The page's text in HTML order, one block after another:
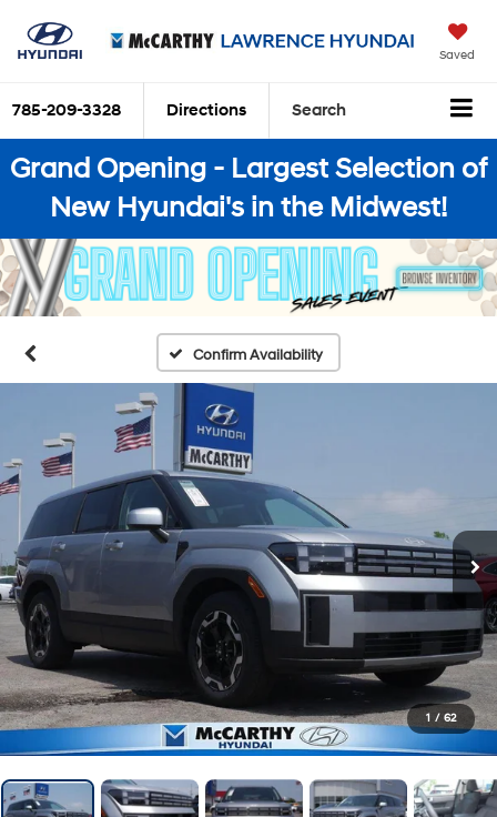
Saved
785-209-3328 Directions Search
Grand Opening - Largest Selection of
New Hyundai's in the Midwest!
Confirm Availability
1 / 62